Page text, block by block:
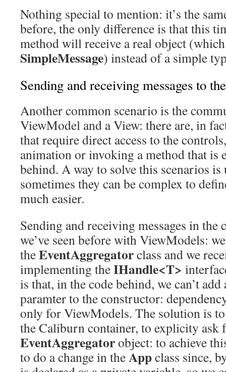
Nothing special to mention: it’s the
before, the only difference is that this
method will receive a real object
SimpleMessage) instead of a simple
Sending and receiving messages to
Another common scenario is the
ViewModel and a View: there are, in
that require direct access to the
animation or invoking a method that is
behind. A way to solve this scenarios
sometimes they can be complex to
much easier.
Sending and receiving messages in the
we’ve seen before with ViewModels:
theEventAggregatorclass and we
implementing theIHandle<T>
is that, in the code behind, we can’t
paramter to the constructor:
only for ViewModels. The solution is
the Caliburn container, to explicity ask
EventAggregatorobject: to achieve
to do a change in theAppclass since,